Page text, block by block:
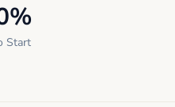
Start